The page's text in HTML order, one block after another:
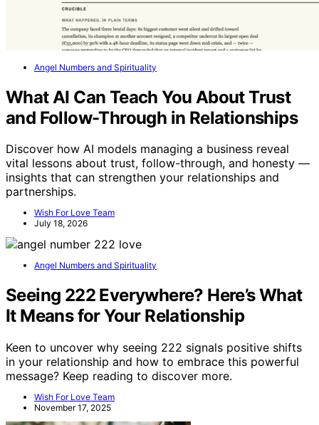
Angel Numbers and Spirituality
What AI Can Teach You About Trust
and Follow-Through in Relationships
Discover how AI models managing a business reveal
vital lessons about trust, follow-through, and honesty —
insights that can strengthen your relationships and
partnerships.
Wish For Love Team
July 18, 2026
Angel Numbers and Spirituality
Seeing 222 Everywhere? Here’s What
It Means for Your Relationship
Keen to uncover why seeing 222 signals positive shifts
in your relationship and how to embrace this powerful
message? Keep reading to discover more.
Wish For Love Team
November 17, 2025